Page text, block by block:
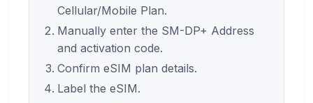
Cellular/Mobile Plan.
Manually enter the SM-DP+ Address
and activation code.
Confirm eSIM plan details.
Label the eSIM.